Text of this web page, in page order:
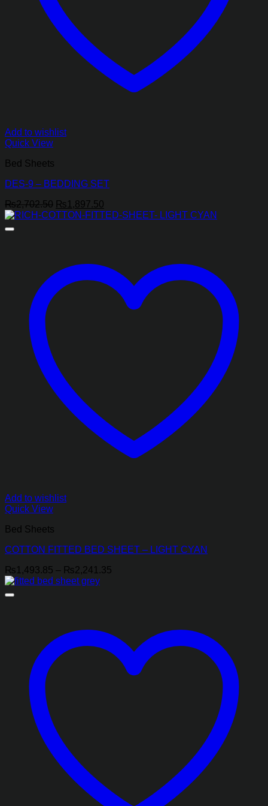
Add to wishlist
Quick View
Bed Sheets
DES-9 – BEDDING SET
₨2,702.50 Original
price
₨1,897.50
price
Add to wishlist
Quick View
Bed Sheets
COTTON FITTED BED SHEET – LIGHT CYAN
₨1,493.85 – ₨2,241.35